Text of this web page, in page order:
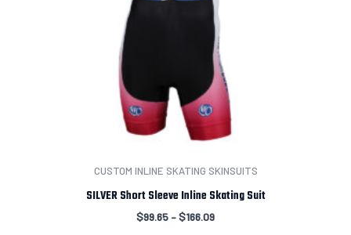
CUSTOM INLINE SKATING SKINSUITS
SILVER Short Sleeve Inline Skating Suit
$99.65 –$166.09